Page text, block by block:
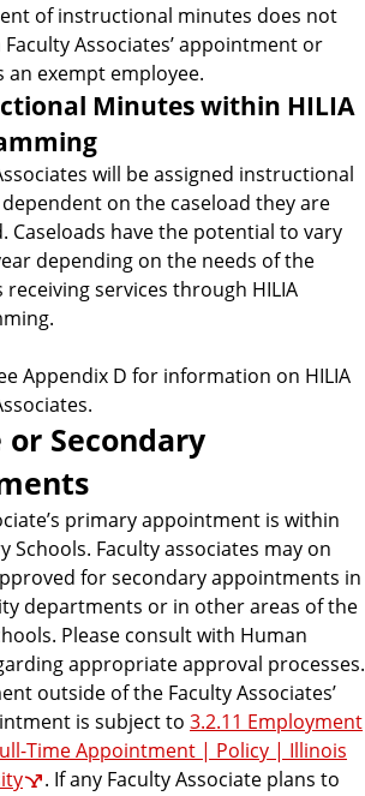
of instructional minutes does not
Associates’ appointment or
an exempt employee.
Minutes within HILIA
will be assigned instructional
on the caseload they are
Caseloads have the potential to vary
depending on the needs of the
services through HILIA
Appendix D for information on HILIA
Secondary
primary appointment is within
Schools. Faculty associates may on
for secondary appointments in
departments or in other areas of the
Please consult with Human
appropriate approval processes.
outside of the Faculty Associates’
is subject to 3.2.11 Employment
Time Appointment | Policy | Illinois
. If any Faculty Associate plans to